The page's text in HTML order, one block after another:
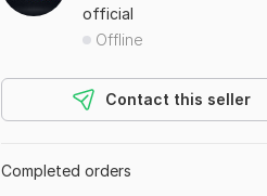
official
Offline
Contact this seller
Completed orders